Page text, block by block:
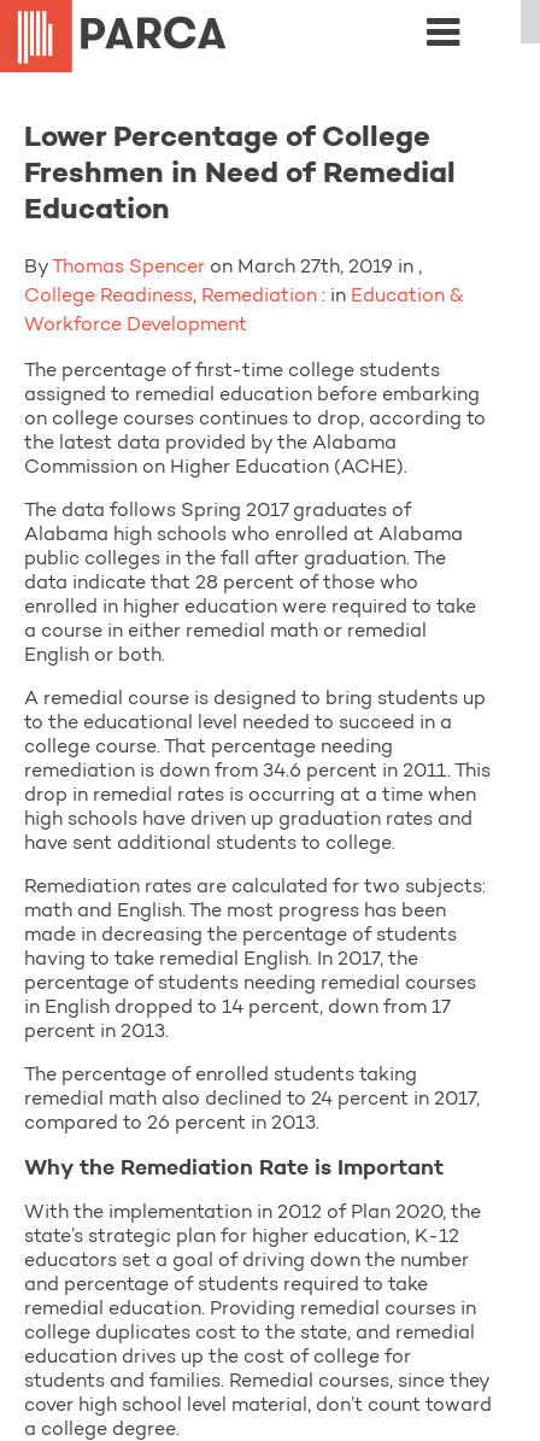
Lower Percentage of College
Freshmen in Need of Remedial
Education
By Thomas Spencer on March 27th, 2019 in ,
College Readiness, Remediation : in Education &
Workforce Development
The percentage of first-time college students
assigned to remedial education before embarking
on college courses continues to drop, according to
the latest data provided by the Alabama
Commission on Higher Education (ACHE).
The data follows Spring 2017 graduates of
Alabama high schools who enrolled at Alabama
public colleges in the fall after graduation. The
data indicate that 28 percent of those who
enrolled in higher education were required to take
a course in either remedial math or remedial
English or both.
A remedial course is designed to bring students up
to the educational level needed to succeed in a
college course. That percentage needing
remediation is down from 34.6 percent in 2011. This
drop in remedial rates is occurring at a time when
high schools have driven up graduation rates and
have sent additional students to college.
Remediation rates are calculated for two subjects:
math and English. The most progress has been
made in decreasing the percentage of students
having to take remedial English. In 2017, the
percentage of students needing remedial courses
in English dropped to 14 percent, down from 17
percent in 2013.
The percentage of enrolled students taking
remedial math also declined to 24 percent in 2017,
compared to 26 percent in 2013.
Why the Remediation Rate is Important
With the implementation in 2012 of Plan 2020, the
state’s strategic plan for higher education, K-12
educators set a goal of driving down the number
and percentage of students required to take
remedial education. Providing remedial courses in
college duplicates cost to the state, and remedial
education drives up the cost of college for
students and families. Remedial courses, since they
cover high school level material, don’t count toward
a college degree.